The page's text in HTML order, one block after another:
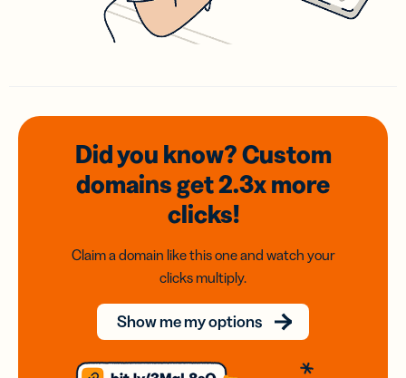
Did you know? Custom
domainsget 2.3xmore
clicks!
Claim a domain like this one and watch your
clicks multiply.
Show me my options